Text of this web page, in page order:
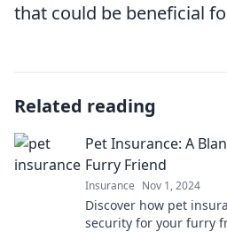
that could be beneficial
Related reading
Pet Insurance: A
Furry Friend
Insurance Nov 1, 2024
Discover how pet
security for your furry